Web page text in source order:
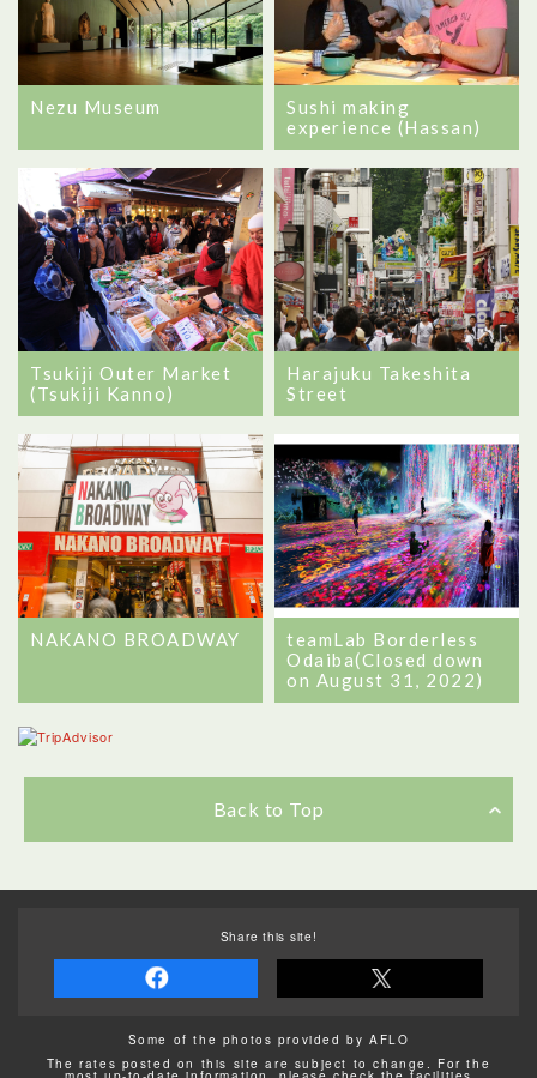
Nezu Museum
Sushi making
experience (Hassan)
Tsukiji Outer Market
(Tsukiji Kanno)
Harajuku Takeshita
Street
NAKANO BROADWAY
teamLab Borderless
Odaiba(Closed down
on August 31, 2022)
Back to Top
Share this site!
Some of the photos provided by AFLO
The rates posted on this site are subject to change. For the